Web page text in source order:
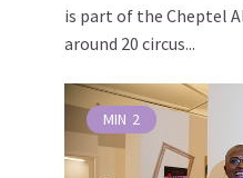
is part of the Cheptel
around 20 circus...
MIN 2